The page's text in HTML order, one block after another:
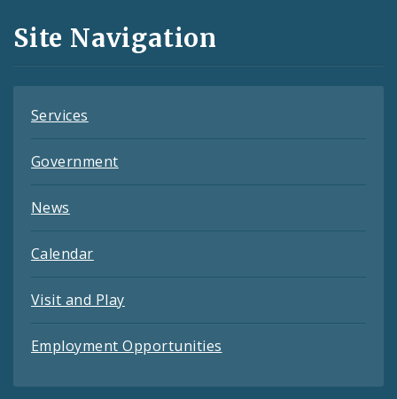
and
Feeds
Site Navigation
Services
Government
News
Calendar
Visit and Play
Employment Opportunities